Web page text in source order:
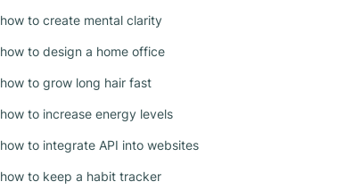
how to create mental clarity
how to design a home office
how to grow long hair fast
how to increase energy levels
how to integrate API into websites
how to keep a habit tracker